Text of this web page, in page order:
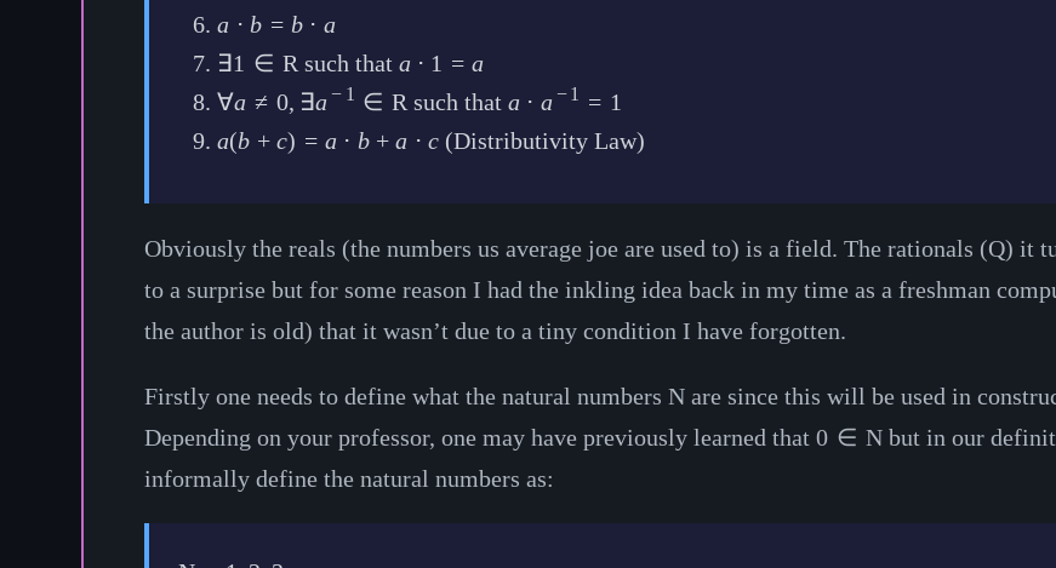
a ⋅ b = b ⋅ a
∃1 ∈ R such that a ⋅ 1 = a
∀a ≠ 0, ∃a− 1 ∈ R such thata ⋅ a−1 = 1
a(b + c) = a ⋅ b + a ⋅ c (Distributivity Law)
Obviously the reals (the numbers us average joe are used to) is a field. The rationals (Q) it
to a surprise but for some reason I had the inkling idea back in my time as a freshman
the author is old) that it wasn’t due to a tiny condition I have forgotten.
Firstly one needs to define what the natural numbersN are since this will be used in
Depending on your professor, one may have previously learned that0 ∈ Nbut in our
informally define the natural numbers as: